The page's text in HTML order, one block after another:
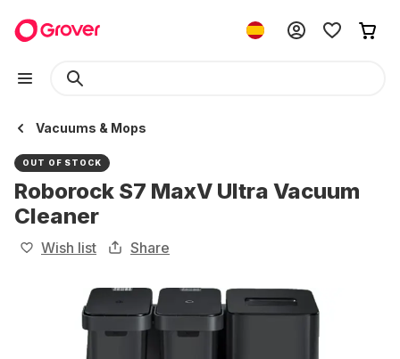
Vacuums & Mops
OUT OF STOCK
Roborock S7 MaxV Ultra Vacuum
Cleaner
Wish list Share